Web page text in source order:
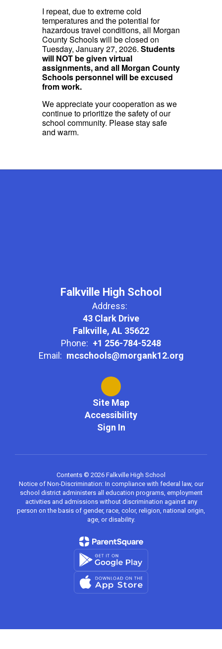
I repeat, due to extreme cold
temperatures and the potential for
hazardous travel conditions, all Morgan
County Schools will be closed on
Tuesday, January 27, 2026. Students
will NOT be given virtual
assignments, and all Morgan County
Schools personnel will be excused
from work.
We appreciate your cooperation as we
continue to prioritize the safety of our
school community. Please stay safe
and warm.
Falkville High School
Address:
43 Clark Drive
Falkville, AL 35622
Phone: +1 256-784-5248
Email: mcschools@morgank12.org
Site Map
Accessibility
Sign In
Contents © 2026 Falkville High School
Notice of Non-Discrimination: In compliance with federal law, our
school district administers all education programs, employment
activities and admissions without discrimination against any
person on the basis of gender, race, color, religion, national origin,
age, or disability.